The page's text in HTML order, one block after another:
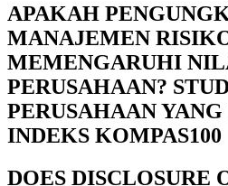
APAKAH
MANAJEMEN
MEMENGARUHI
PERUSAHAAN?
PERUSAHAAN
INDEKS KOMPAS100
DOES DISCLOSURE